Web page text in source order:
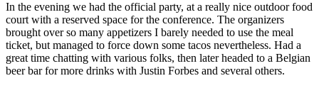
In the evening we had the official party, at a really nice outdoor food
court with a reserved space for the conference. The organizers
brought over so many appetizers I barely needed to use the meal
ticket, but managed to force down some tacos nevertheless. Had a
great time chatting with various folks, then later headed to a Belgian
beer bar for more drinks with Justin Forbes and several others.